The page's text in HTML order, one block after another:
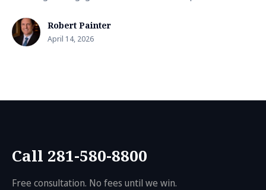
Robert Painter
April 14, 2026
Call 281-580-8800
Free consultation. No fees until we win.